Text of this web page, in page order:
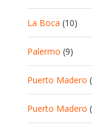
La Boca (10)
Palermo (9)
Puerto Madero
Puerto Madero